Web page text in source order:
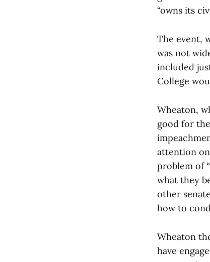
“owns its
The event,
was not
included
College
Wheaton,
good for the
attention
problem of
what they
other
how to
Wheaton
have